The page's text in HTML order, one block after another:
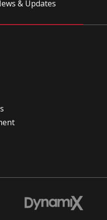
& Updates